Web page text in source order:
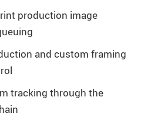
production image
and custom framing
tracking through the